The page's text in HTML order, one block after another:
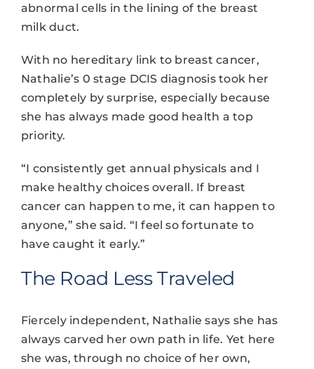
abnormal cells in the lining of the breast
milk duct.
With no hereditary link to breast cancer,
Nathalie’s 0 stage DCIS diagnosis took her
completely by surprise, especially because
she has always made good health a top
priority.
“I consistently get annual physicals and I
make healthy choices overall. If breast
cancer can happen to me, it can happen to
anyone,” she said. “I feel so fortunate to
have caught it early.”
The Road Less Traveled
Fiercely independent, Nathalie says she has
always carved her own path in life. Yet here
she was, through no choice of her own,